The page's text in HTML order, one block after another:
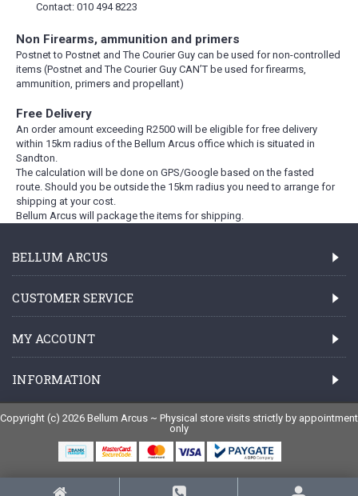
Contact: 010 494 8223
Non Firearms, ammunition and primers
Postnet to Postnet and The Courier Guy can be used for non-controlled
items (Postnet and The Courier Guy CAN’T be used for firearms,
ammunition, primers and propellant)
Free Delivery
An order amount exceeding R2500 will be eligible for free delivery
within 15km radius of the Bellum Arcus office which is situated in
Sandton.
The calculation will be done on GPS/Google based on the fasted
route. Should you be outside the 15km radius you need to arrange for
shipping at your cost.
Bellum Arcus will package the items for shipping.
BELLUM ARCUS
CUSTOMER SERVICE
MY ACCOUNT
INFORMATION
Copyright (c) 2026 Bellum Arcus ~ Physical store visits strictly by appointment
only